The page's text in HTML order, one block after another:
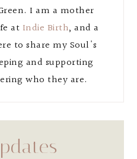
I am a mother
at Indie Birth, and a
to share my Soul's
and supporting
who they are.